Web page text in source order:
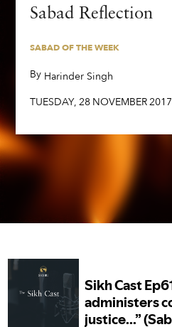
SABAD OF THE WEEK
Sabad Reflection
SABAD OF THE WEEK
By, Harinder Singh
TUESDAY, 28 NOVEMBER2017